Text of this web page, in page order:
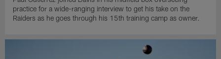
practice for a wide-ranging interview to get his take on the
Raiders as he goes through his 15th training camp as owner.